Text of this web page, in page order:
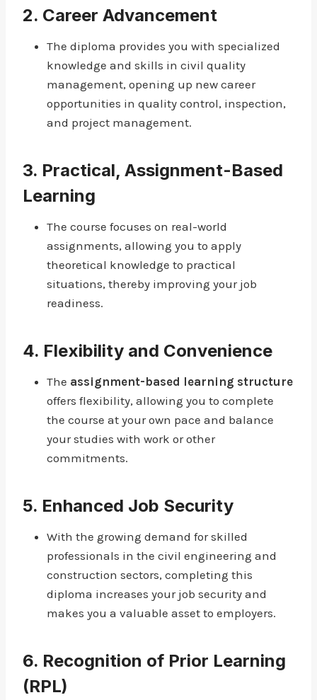
2. Career Advancement
The diploma provides you with specialized
knowledge and skills in civil quality
management, opening up new career
opportunities in quality control, inspection,
and project management.
3. Practical, Assignment-Based
Learning
The course focuses on real-world
assignments, allowing you to apply
theoretical knowledge to practical
situations, thereby improving your job
readiness.
4. Flexibility and Convenience
The assignment-based learning structure
offers flexibility, allowing you to complete
the course at your own pace and balance
your studies with work or other
commitments.
5. Enhanced Job Security
With the growing demand for skilled
professionals in the civil engineering and
construction sectors, completing this
diploma increases your job security and
makes you a valuable asset to employers.
6. Recognition of Prior Learning
(RPL)